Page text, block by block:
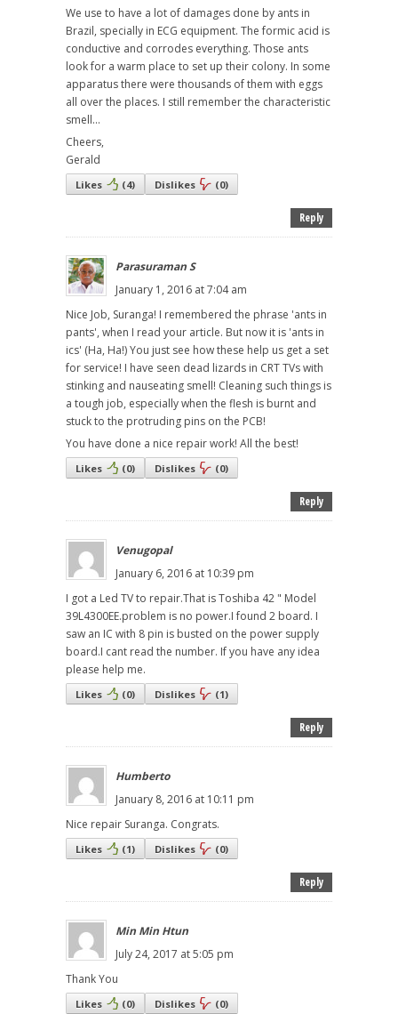
We use to have a lot of damages done by ants in
Brazil, specially in ECG equipment. The formic acid is
conductive and corrodes everything. Those ants
look for a warm place to set up their colony. In some
apparatus there were thousands of them with eggs
all over the places. I still remember the characteristic
smell...
Cheers,
Gerald
Likes (4) Dislikes (0)
Reply
Parasuraman S
January 1, 2016 at 7:04 am
Nice Job, Suranga! I remembered the phrase 'ants in
pants', when I read your article. But now it is 'ants in
ics' (Ha, Ha!) You just see how these help us get a set
for service! I have seen dead lizards in CRT TVs with
stinking and nauseating smell! Cleaning such things is
a tough job, especially when the flesh is burnt and
stuck to the protruding pins on the PCB!
You have done a nice repair work! All the best!
Likes (0) Dislikes (0)
Reply
Venugopal
January 6, 2016 at 10:39 pm
I got a Led TV to repair.That is Toshiba 42 " Model
39L4300EE.problem is no power.I found 2 board. I
saw an IC with 8 pin is busted on the power supply
board.I cant read the number. If you have any idea
please help me.
Likes (0) Dislikes (1)
Reply
Humberto
January 8, 2016 at 10:11 pm
Nice repair Suranga. Congrats.
Likes (1) Dislikes (0)
Reply
Min Min Htun
July 24, 2017 at 5:05 pm
Thank You
Likes (0) Dislikes (0)